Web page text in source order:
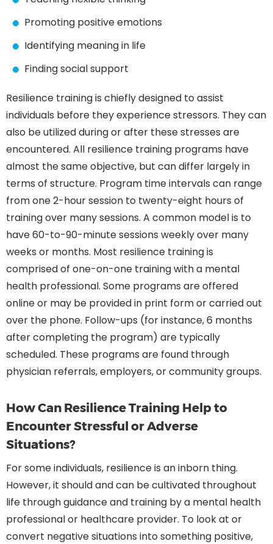
Promoting positive emotions
Identifying meaning in life
Finding social support
Resilience training is chiefly designed to assist
individuals before they experience stressors. They can
also be utilized during or after these stresses are
encountered. All resilience training programs have
almost the same objective, but can differ largely in
terms of structure. Program time intervals can range
from one 2-hour session to twenty-eight hours of
training over many sessions. A common model is to
have 60-to-90-minute sessions weekly over many
weeks or months. Most resilience training is
comprised of one-on-one training with a mental
health professional. Some programs are offered
online or may be provided in print form or carried out
over the phone. Follow-ups (for instance, 6 months
after completing the program) are typically
scheduled. These programs are found through
physician referrals, employers, or community groups.
How Can Resilience Training Help to
Encounter Stressful or Adverse
Situations?
For some individuals, resilience is an inborn thing.
However, it should and can be cultivated throughout
life through guidance and training by a mental health
professional or healthcare provider. To look at or
convert negative situations into something positive,